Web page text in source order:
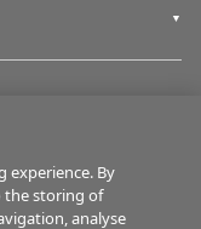
experience. By
the storing of
analyse